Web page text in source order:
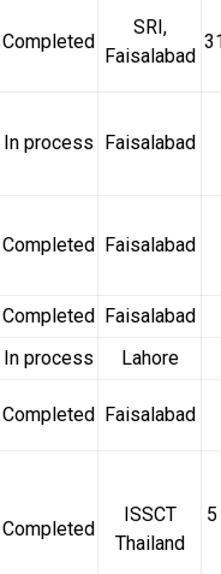
Completed
SRI,
Faisalabad
In process Faisalabad
Completed Faisalabad
Completed Faisalabad
In process Lahore
Completed Faisalabad
Completed
ISSCT
Thailand